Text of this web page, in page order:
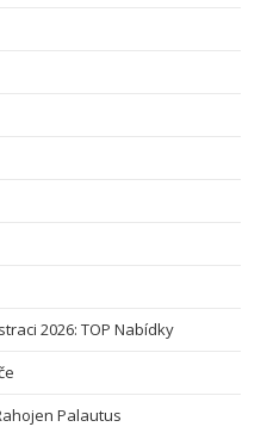
2026: TOP Nabídky
Palautus